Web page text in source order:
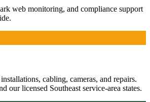
web monitoring, and compliance support
cabling, cameras, and repairs.
our licensed Southeast service-area states.